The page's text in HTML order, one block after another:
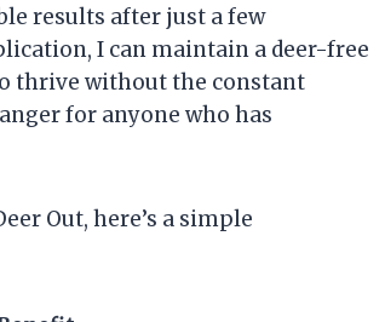
results after just a few
I can maintain a deer-free
thrive without the constant
for anyone who has
Out, here’s a simple